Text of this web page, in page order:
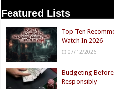
Featured Lists
Top Ten
Watch In 2026
07/12/2026
Budgeting
Responsibly